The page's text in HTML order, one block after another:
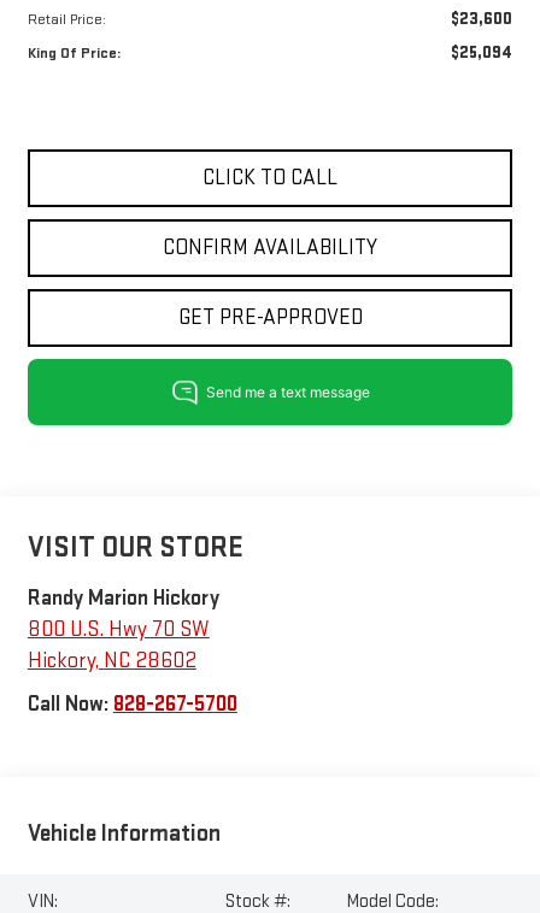
Retail Price: $23,600
King Of Price: $25,094
CLICK TO CALL
CONFIRM AVAILABILITY
GET PRE-APPROVED
VISIT OUR STORE
Randy Marion Hickory
800 U.S. Hwy 70 SW
Hickory, NC 28602
Call Now: 828-267-5700
Vehicle Information
VIN:
Stock #:
Model Code: